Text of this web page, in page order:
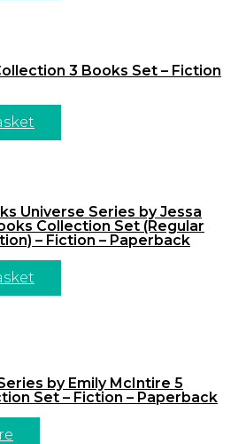
3 Books Set – Fiction
Universe Series by Jessa
Collection Set (Regular
– Fiction – Paperback
by Emily McIntire 5
Set – Fiction – Paperback